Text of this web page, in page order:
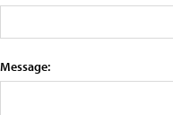
Message: